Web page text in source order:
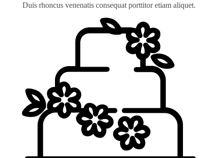
Duis rhoncus venenatis consequat porttitor etiam aliquet.